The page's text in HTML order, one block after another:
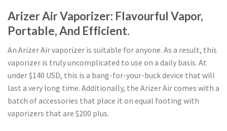
Arizer Air Vaporizer: Flavourful Vapor,
Portable, And Efficient.
An Arizer Air vaporizer is suitable for anyone. As a result, this
vaporizer is truly uncomplicated to use on a daily basis. At
under $140 USD, this is a bang-for-your-buck device that will
last a very long time. Additionally, the Arizer Air comes with a
batch of accessories that place it on equal footing with
vaporizers that are $200 plus.